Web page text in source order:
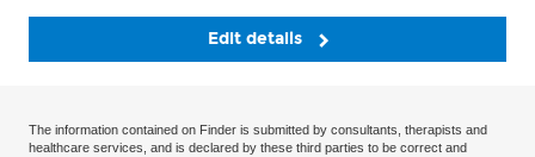
Edit details
The information contained on Finder is submitted by consultants, therapists and
healthcare services, and is declared by these third parties to be correct and